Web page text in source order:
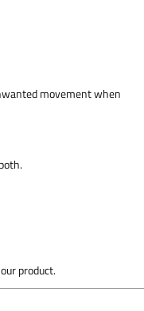
movement when
product.